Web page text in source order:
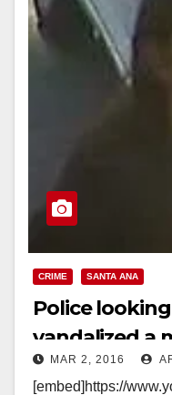
CRIME SANTA ANA
Police
vandalized a
DTSA after
MAR 2, 2016
[embed]https://